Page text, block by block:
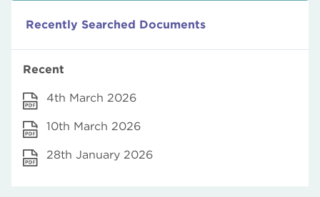
Recently Searched Documents
Recent
4th March 2026
10th March 2026
28th January 2026